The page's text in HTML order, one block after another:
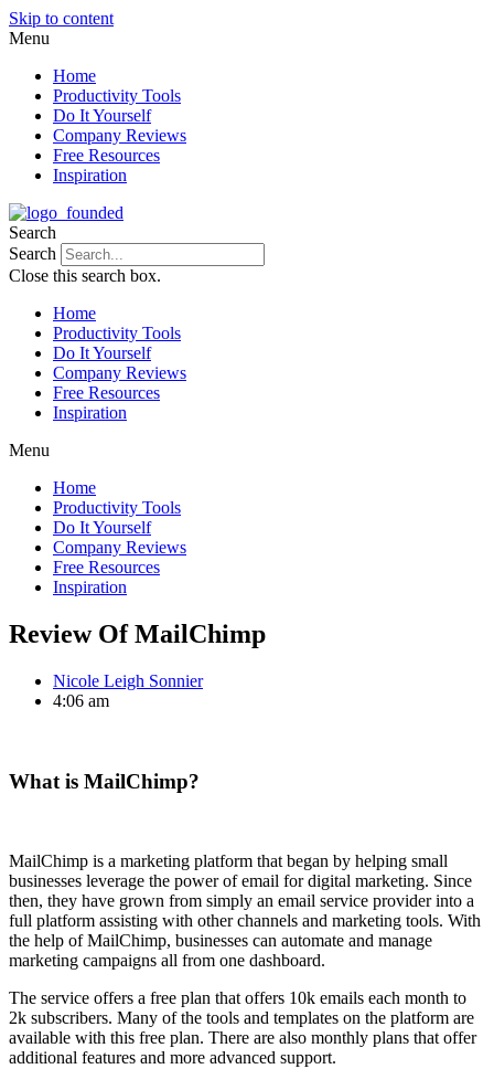
Skip to content
Menu
Home
Productivity Tools
Do It Yourself
Company Reviews
Free Resources
Inspiration
Search
Search
Close this search box.
Home
Productivity Tools
Do It Yourself
Company Reviews
Free Resources
Inspiration
Menu
Home
Productivity Tools
Do It Yourself
Company Reviews
Free Resources
Inspiration
Review Of MailChimp
Nicole Leigh Sonnier
4:06 am
What is MailChimp?
MailChimp is a marketing platform that began by helping small
businesses leverage the power of email for digital marketing. Since
then, they have grown from simply an email service provider into a
full platform assisting with other channels and marketing tools. With
the help of MailChimp, businesses can automate and manage
marketing campaigns all from one dashboard.
The service offers a free plan that offers 10k emails each month to
2k subscribers. Many of the tools and templates on the platform are
available with this free plan. There are also monthly plans that offer
additional features and more advanced support.